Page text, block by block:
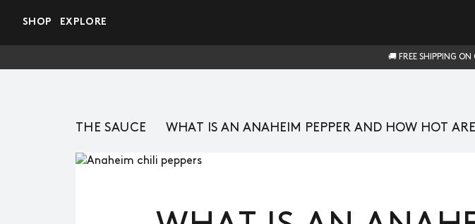
SHOP EXPLORE
🚚 FREE SHIPPING ON
THE SAUCE WHAT IS AN ANAHEIM PEPPER AND HOW HOT